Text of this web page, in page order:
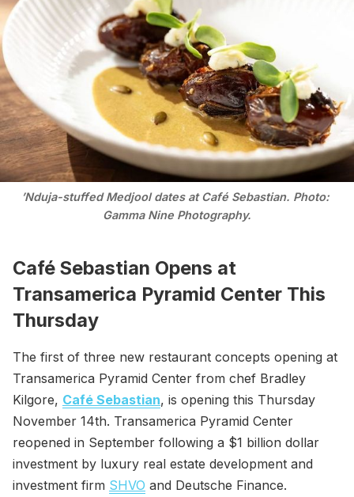
’Nduja-stuffed Medjool dates at Café Sebastian. Photo:
Gamma Nine Photography.
Café Sebastian Opens at
Transamerica Pyramid Center This
Thursday
The first of three new restaurant concepts opening at
Transamerica Pyramid Center from chef Bradley
Kilgore, Café Sebastian, is opening this Thursday
November 14th. Transamerica Pyramid Center
reopened in September following a $1 billion dollar
investment by luxury real estate development and
investment firm SHVO and Deutsche Finance.